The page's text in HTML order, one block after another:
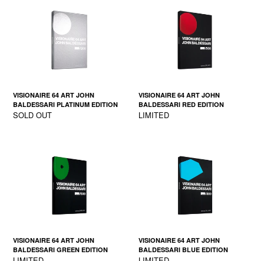
VISIONAIRE 64 ART JOHN
BALDESSARI PLATINUM EDITION
SOLD OUT
VISIONAIRE 64 ART JOHN
BALDESSARI RED EDITION
LIMITED
VISIONAIRE 64 ART JOHN
BALDESSARI GREEN EDITION
VISIONAIRE 64 ART JOHN
BALDESSARI BLUE EDITION